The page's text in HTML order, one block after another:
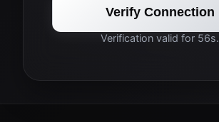
Verify Connection
Verification valid for 56s.